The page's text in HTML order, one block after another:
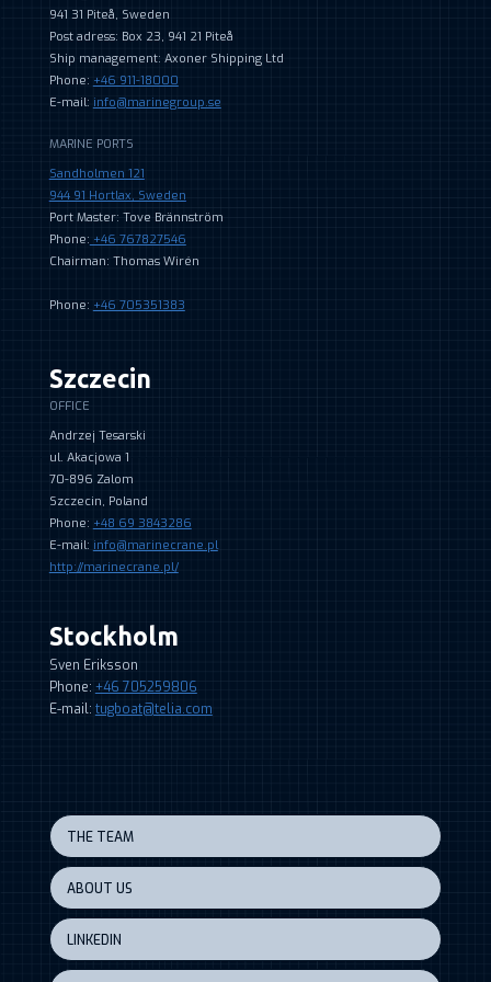
941 31 Piteå, Sweden
Post adress: Box 23, 941 21 Piteå
Ship management: Axoner Shipping Ltd
Phone: +46 911-18000
E-mail: info@marinegroup.se
MARINE PORTS
Sandholmen 121
944 91 Hortlax, Sweden
Port Master: Tove Brännström
Phone: +46 767827546
Chairman: Thomas Wirén
Phone: +46 705351383
Szczecin
OFFICE
Andrzej Tesarski
ul. Akacjowa 1
70-896 Zalom
Szczecin, Poland
Phone: +48 69 3843286
E-mail: info@marinecrane.pl
http://marinecrane.pl/
Stockholm
Sven Eriksson
Phone: +46 705259806
E-mail: tugboat@telia.com
THE TEAM
ABOUT US
LINKEDIN